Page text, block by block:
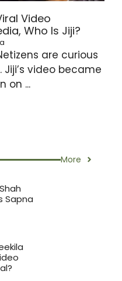
Video
Who Is Jiji?
are curious
video became
on ...
More
Sapna